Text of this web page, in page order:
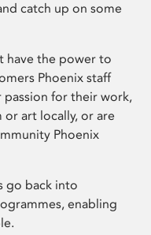
catch up on some
have the power to
Phoenix staff
passion for their work,
or art locally, or are
Phoenix
go back into
enabling